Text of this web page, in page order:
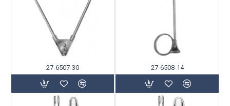
27-6507-30 27-6508-14